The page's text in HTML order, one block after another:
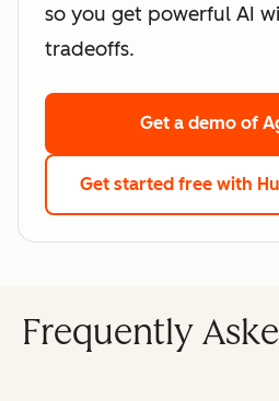
so you get powerful AI
tradeoffs.
Get a demo of
Get started free with
Frequently